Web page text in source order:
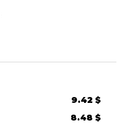
9.42 $
8.48 $